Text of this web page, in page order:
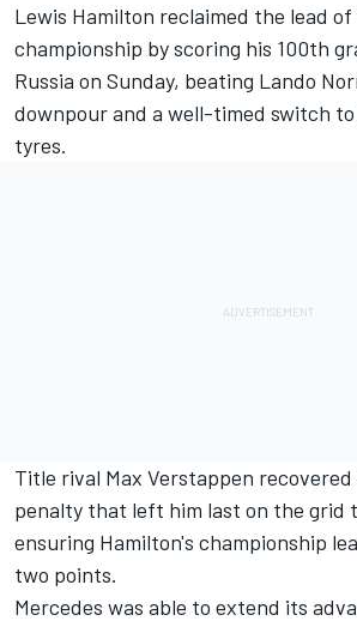
Lewis Hamilton reclaimed the lead of
championship by scoring his 100th
Russia on Sunday, beating Lando
downpour and a well-timed switch
tyres.
Title rival Max Verstappen
penalty that left him last on the grid
ensuring Hamilton's championship
two points.
Mercedes was able to extend its